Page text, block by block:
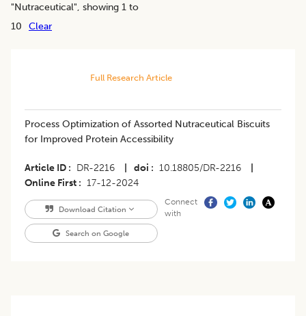
"Nutraceutical", showing 1 to
10
Clear
Full Research Article
Process Optimization of Assorted Nutraceutical Biscuits
for Improved Protein Accessibility
Article ID DR-2216 doi 10.18805/DR-2216
Online First
17-12-2024
Download Citation
Search on Google
Connect
with